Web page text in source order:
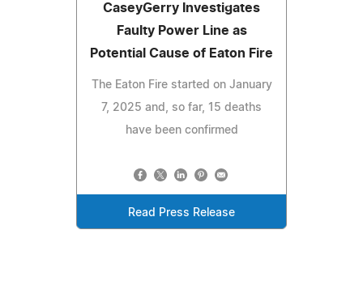
CaseyGerry Investigates
Faulty Power Line as
Potential Cause of Eaton Fire
The Eaton Fire started on January
7, 2025 and, so far, 15 deaths
have been confirmed
Read Press Release